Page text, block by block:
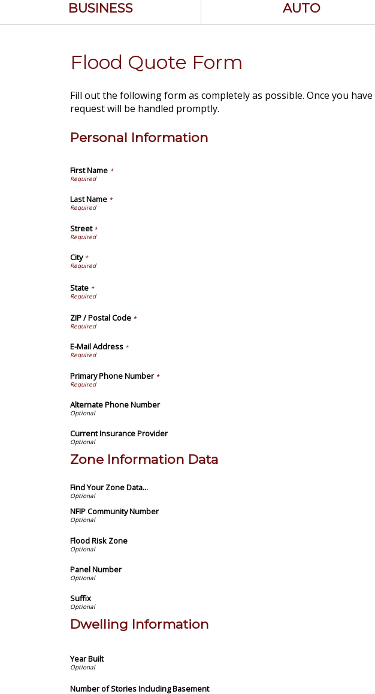
BUSINESS AUTO
Flood Quote Form
Fill out the following form as completely as possible. Once you
request will be handled promptly.
Personal Information
First Name *
Last Name *
Street*
City*
State *
ZIP / Postal Code *
E-Mail Address *
Primary Phone Number*
Alternate Phone Number
Current Insurance Provider
Zone Information Data
Find Your Zone Data...
NFIP Community Number
Flood Risk Zone
Panel Number
Suffix
Dwelling Information
Year Built
Number of Stories Including Basement